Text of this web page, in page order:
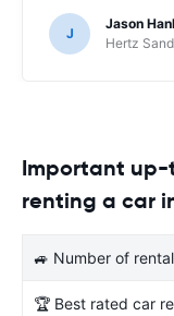
J
Jason
Hertz
Important
renting a car
🚙 Number of
🏆 Best rated car